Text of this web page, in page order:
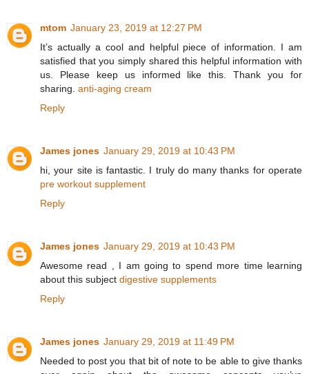
mtom January 23, 2019 at 12:27 PM
It’s actually a cool and helpful piece of information. I am
satisfied that you simply shared this helpful information with
us. Please keep us informed like this. Thank you for
sharing. anti-aging cream
Reply
James jones January 29, 2019 at 10:43 PM
hi, your site is fantastic. I truly do many thanks for operate
pre workout supplement
Reply
James jones January 29, 2019 at 10:43 PM
Awesome read , I am going to spend more time learning
about this subject digestive supplements
Reply
James jones January 29, 2019 at 11:49 PM
Needed to post you that bit of note to be able to give thanks